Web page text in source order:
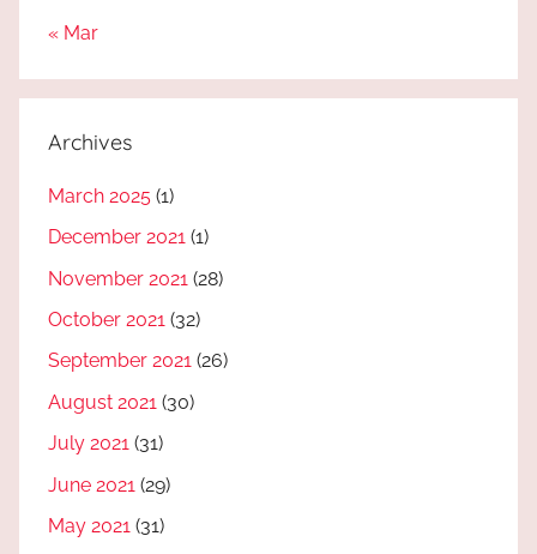
« Mar
Archives
March 2025 (1)
December 2021 (1)
November 2021 (28)
October 2021 (32)
September 2021 (26)
August 2021 (30)
July 2021 (31)
June 2021 (29)
May 2021 (31)